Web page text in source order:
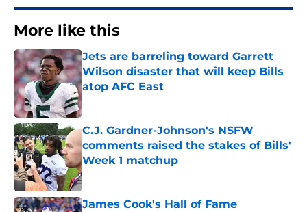
More like this
Jets are barreling toward Garrett
Wilson disaster that will keep Bills
atop AFC East
Published by on Invalid Date
C.J. Gardner-Johnson's NSFW
comments raised the stakes of Bills'
Week 1 matchup
Published by on Invalid Date
James Cook's Hall of Fame